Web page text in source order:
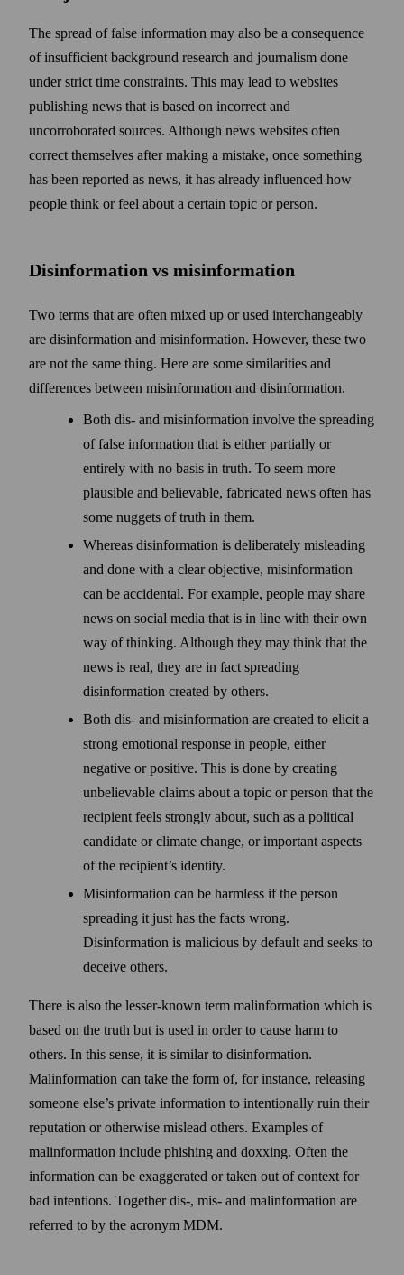
The spread of false information may also be a consequence
of insufficient back­ground research and journalism done
under strict time constraints. This may lead to web­sites
publishing news that is based on incorrect and
uncorroborated sources. Although news web­sites often
correct them­selves after making a mistake, once some­thing
has been reported as news, it has already influenced how
people think or feel about a certain topic or person.
Disinformation vs misinformation
Two terms that are often mixed up or used interchangeably
are disinformation and misinformation. However, these two
are not the same thing. Here are some similarities and
differences between misinformation and disinformation.
Both dis- and misinformation involve the spreading
of false information that is either partially or
entirely with no basis in truth. To seem more
plausible and believable, fabricated news often has
some nuggets of truth in them.
Whereas disinformation is deliberately misleading
and done with a clear objective, misinformation
can be accidental. For example, people may share
news on social media that is in line with their own
way of thinking. Although they may think that the
news is real, they are in fact spreading
disinformation created by others.
Both dis- and misinformation are created to elicit a
strong emotional response in people, either
negative or positive. This is done by creating
unbelievable claims about a topic or person that the
recipient feels strongly about, such as a political
candidate or climate change, or important aspects
of the recipient’s identity.
Misinformation can be harmless if the person
spreading it just has the facts wrong.
Disinformation is malicious by default and seeks to
deceive others.
There is also the lesser-known term malinformation which is
based on the truth but is used in order to cause harm to
others. In this sense, it is similar to disinformation.
Malinformation can take the form of, for instance, releasing
someone else’s private information to intentionally ruin their
reputation or otherwise mislead others. Examples of
malinformation include phishing and doxxing. Often the
information can be exaggerated or taken out of context for
bad intentions. Together dis-, mis- and malinformation are
referred to by the acronym MDM.